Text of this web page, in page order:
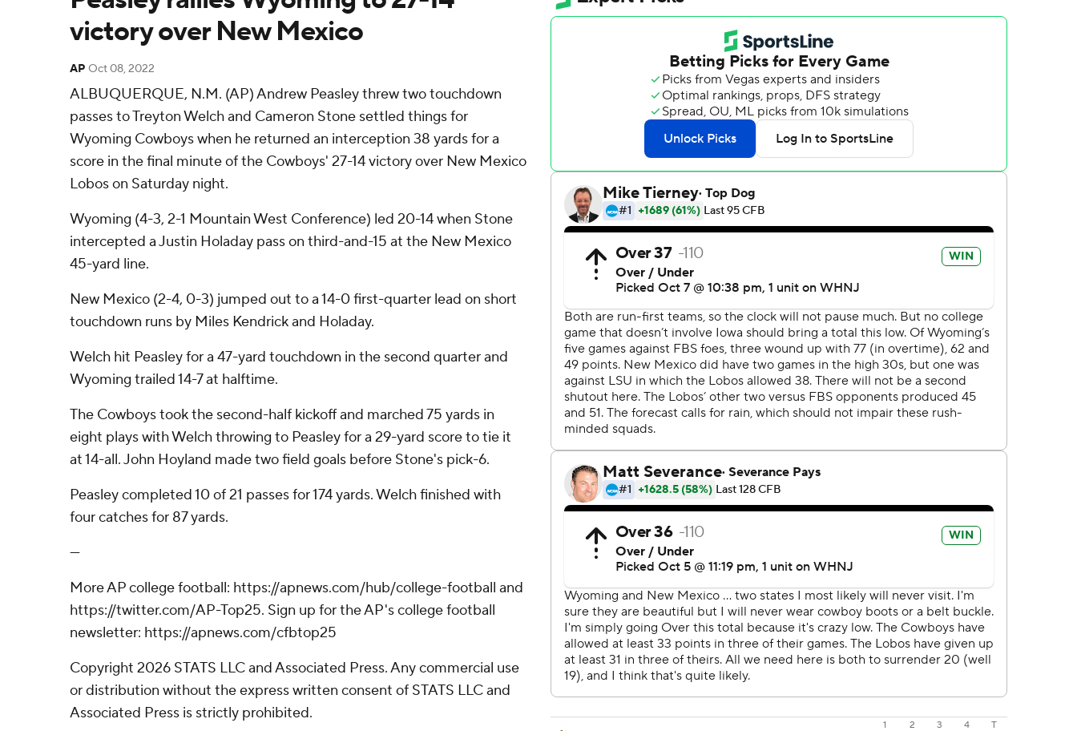
victory over New Mexico
AP Oct 08, 2022
ALBUQUERQUE, N.M. (AP) Andrew Peasley threw two touchdown
passes to Treyton Welch and Cameron Stone settled things for
Wyoming Cowboys when he returned an interception 38 yards for a
score in the final minute of the Cowboys' 27-14 victory over New Mexico
Lobos on Saturday night.
Wyoming (4-3, 2-1 Mountain West Conference) led 20-14 when Stone
intercepted a Justin Holaday pass on third-and-15 at the New Mexico
45-yard line.
New Mexico (2-4, 0-3) jumped out to a 14-0 first-quarter lead on short
touchdown runs by Miles Kendrick and Holaday.
Welch hit Peasley for a 47-yard touchdown in the second quarter and
Wyoming trailed 14-7 at halftime.
The Cowboys took the second-half kickoff and marched 75 yards in
eight plays with Welch throwing to Peasley for a 29-yard score to tie it
at 14-all. John Hoyland made two field goals before Stone's pick-6.
Peasley completed 10 of 21 passes for 174 yards. Welch finished with
four catches for 87 yards.
---
More AP college football: https://apnews.com/hub/college-football and
https://twitter.com/AP-Top25. Sign up for the AP's college football
newsletter: https://apnews.com/cfbtop25
Copyright 2026 STATS LLC and Associated Press. Any commercial use
or distribution without the express written consent of STATS LLC and
Associated Press is strictly prohibited.
1 2 3 4 T